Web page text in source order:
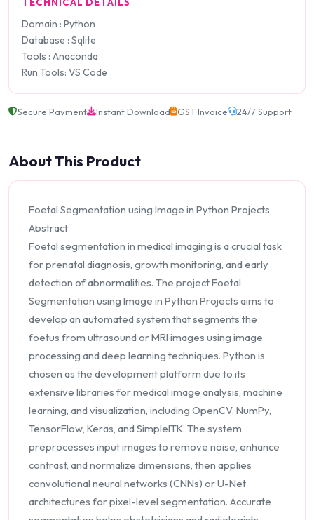
Domain : Python
Database : Sqlite
Tools : Anaconda
Run Tools: VS Code
Secure Payment Instant Download GST Invoice 24/7 Support
About This Product
Foetal Segmentation using Image in Python Projects
Abstract
Foetal segmentation in medical imaging is a crucial task
for prenatal diagnosis, growth monitoring, and early
detection of abnormalities. The project Foetal
Segmentation using Image in Python Projects aims to
develop an automated system that segments the
foetus from ultrasound or MRI images using image
processing and deep learning techniques. Python is
chosen as the development platform due to its
extensive libraries for medical image analysis, machine
learning, and visualization, including OpenCV, NumPy,
TensorFlow, Keras, and SimpleITK. The system
preprocesses input images to remove noise, enhance
contrast, and normalize dimensions, then applies
convolutional neural networks (CNNs) or U-Net
architectures for pixel-level segmentation. Accurate